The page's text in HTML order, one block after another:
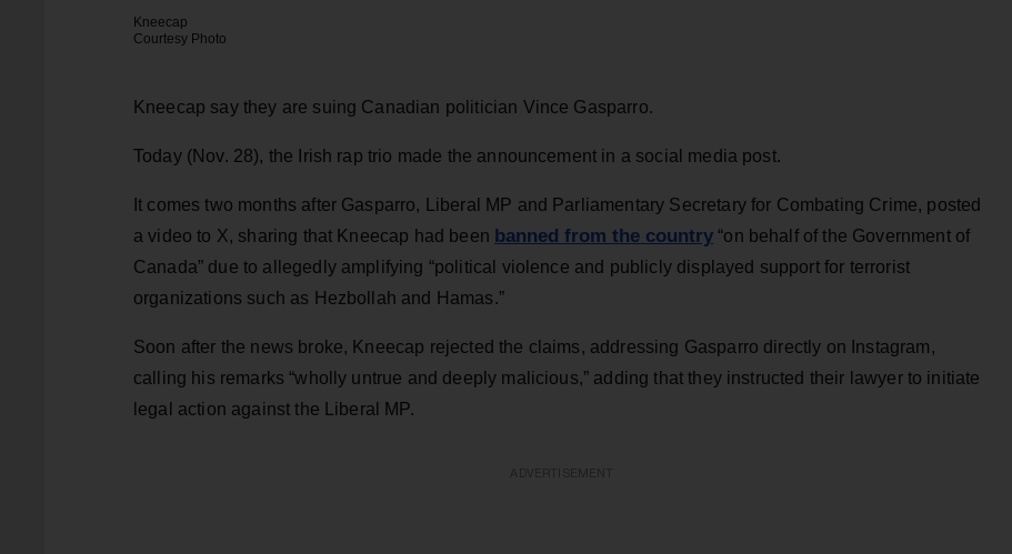
Kneecap
Courtesy Photo
Kneecap say they are suing Canadian politician Vince Gasparro.
Today (Nov. 28), the Irish rap trio made the announcement in a social media post.
It comes two months after Gasparro, Liberal MP and Parliamentary Secretary for Combating Crime, posted
a video to X, sharing that Kneecap had been banned from the country “on behalf of the Government of
Canada” due to allegedly amplifying “political violence and publicly displayed support for terrorist
organizations such as Hezbollah and Hamas.”
Soon after the news broke, Kneecap rejected the claims, addressing Gasparro directly on Instagram,
calling his remarks “wholly untrue and deeply malicious,” adding that they instructed their lawyer to initiate
legal action against the Liberal MP.